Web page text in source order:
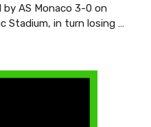
by AS Monaco 3-0 on
Stadium, in turn losing …